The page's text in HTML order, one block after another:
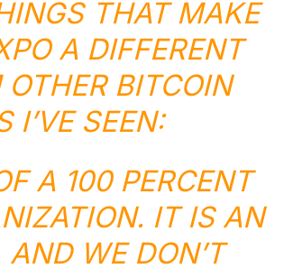
THAT MAKE
A DIFFERENT
OTHER BITCOIN
I’VE SEEN:
A 100 PERCENT
IT IS AN
WE DON’T